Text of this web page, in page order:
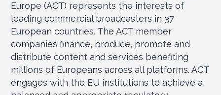
Europe (ACT) represents the interests of
leading commercial broadcasters in 37
European countries. The ACT member
companies finance, produce, promote and
distribute content and services benefiting
millions of Europeans across all platforms. ACT
engages with the EU institutions to achieve a